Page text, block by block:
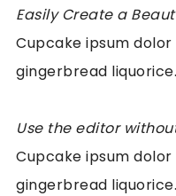
Easily Create a
Cupcake ipsum
gingerbread liquorice.
Use the editor
Cupcake ipsum
gingerbread liquorice.